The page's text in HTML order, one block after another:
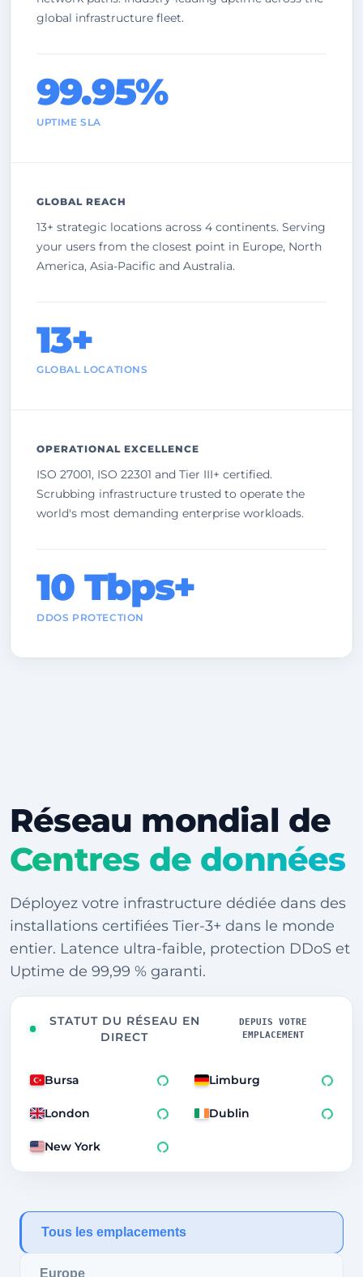
global infrastructure fleet.
99.95%
UPTIME SLA
GLOBAL REACH
13+ strategic locations across 4 continents. Serving
your users from the closest point in Europe, North
America, Asia-Pacific and Australia.
13+
GLOBAL LOCATIONS
OPERATIONAL EXCELLENCE
ISO 27001, ISO 22301 and Tier III+ certified.
Scrubbing infrastructure trusted to operate the
world's most demanding enterprise workloads.
10 Tbps+
DDOS PROTECTION
Réseau mondial de
Centres de données
Déployez votre infrastructure dédiée dans des
installations certifiées Tier-3+ dans le monde
entier. Latence ultra-faible, protection DDoS et
Uptime de 99,99 % garanti.
STATUT DU RÉSEAU EN
DIRECT
DEPUIS VOTRE
EMPLACEMENT
Bursa Limburg
London Dublin
New York 250ms
Tous les emplacements
Europe